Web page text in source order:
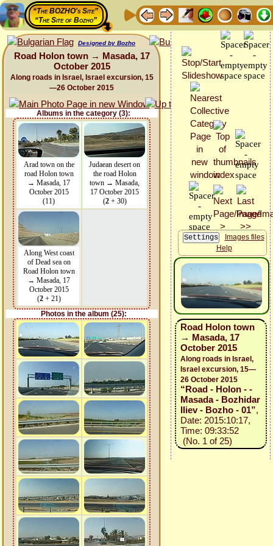
“The BOZHO's Site”
“The Site of Bozho”
Designed by Bozho
Road Holon town → Masada, 17
October 2015
Along roads in Israel, Israel excursion, 15
—26 October 2015
Albums in the category (3):
Arad town on the
road Holon town
→ Masada, 17
October 2015
(11)
Judaean desert on
the road Holon
town → Masada,
17 October 2015
(2+ 30)
Along West coast
of Dead sea on
Road Holon town
→ Masada, 17
October 2015
(2+ 21)
Photos in the album (25):
Images files
Help
Road Holon town
→ Masada, 17
October 2015
Along roads in Israel,
Israel excursion, 15—
26 October 2015
“Road - Holon - -
Masada - Bozhidar
Iliev - Bozho - 01”,
Date: 2015:10:17,
Time: 09:33:52
(No. 1 of 25)